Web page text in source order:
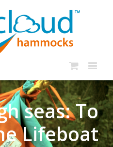
seas: To
Lifeboat